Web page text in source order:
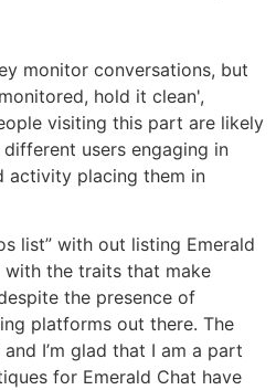
monitor conversations, but
hold it clean',
visiting this part are likely
users engaging in
activity placing them in
list” with out listing Emerald
with the traits that make
the presence of
platforms out there. The
I’m glad that I am a part
for Emerald Chat have